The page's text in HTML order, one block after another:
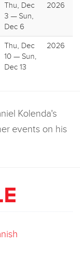
Thu, Dec
3 — Sun,
Dec 6
2026
Thu, Dec
10 — Sun,
Dec 13
2026
Kolenda's
events on his